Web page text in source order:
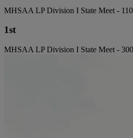
MHSAA LP Division I State Meet -
1st
MHSAA LP Division I State Meet -